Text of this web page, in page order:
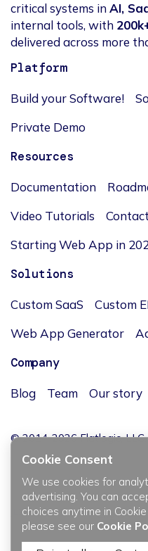
critical systems inAI,
internal tools, with
delivered across more
Platform
Build your Software!
Private Demo
Resources
Documentation
Video Tutorials
Starting Web App in
Solutions
Custom SaaS Custom
Web App Generator
Company
Blog Team Our story
© 2014-2026 Flatlogic,
JĘZYK / LANGUAGE
Cookie Consent
We use cookies for
advertising. You can
choices anytime in
please see our Cookie